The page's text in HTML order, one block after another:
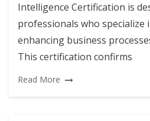
Intelligence Certification is
professionals who specialize
enhancing business
This certification confirms
Read More